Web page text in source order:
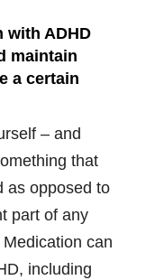
with ADHD
maintain
a certain
– and
that
as opposed to
part of any
can
including